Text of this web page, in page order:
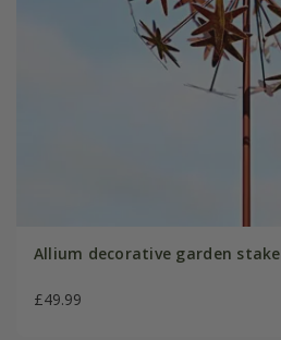
Allium decorative garden stake
£49.99